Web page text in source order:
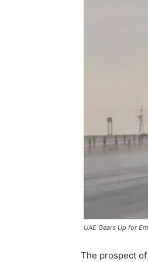
UAE Gears Up for
The prospect